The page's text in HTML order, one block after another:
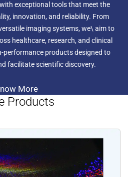
exceptional tools that meet the
innovation, and reliability. From
imaging systems, we\ aim to
healthcare, research, and clinical
performance products designed to
facilitate scientific discovery.
More
Products